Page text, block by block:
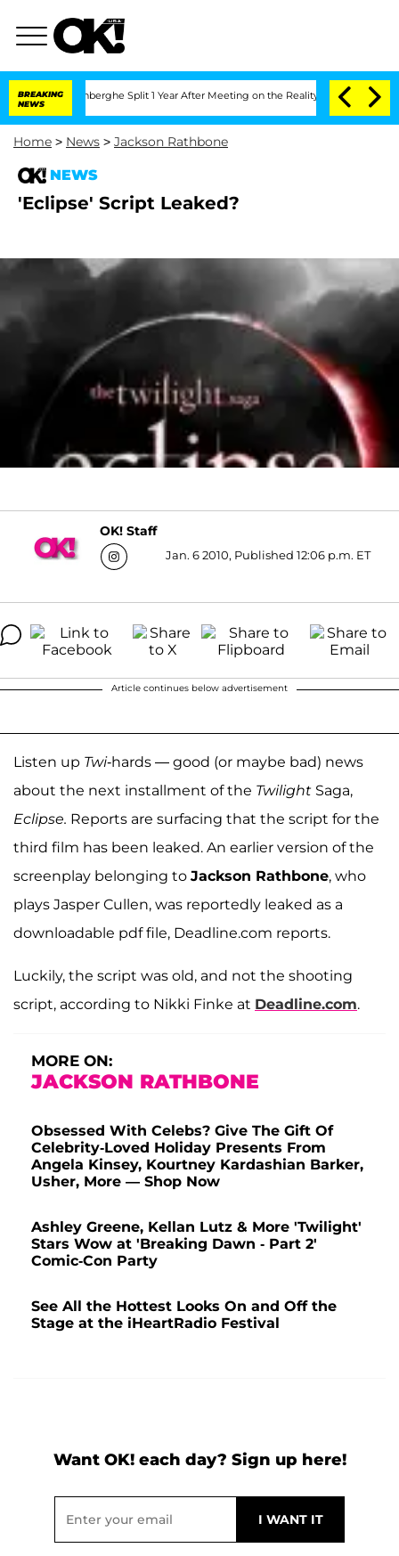
BREAKING
NEWS
Vansteenberghe Split 1 Year After Meeting on the Reality Show Senate
Home > News > Jackson Rathbone
NEWS
'Eclipse' Script Leaked?
OK! Staff
Jan. 6 2010, Published 12:06 p.m. ET
Article continues below advertisement
Listen up Twi-hards — good (or maybe bad) news
about the next installment of the Twilight Saga,
Eclipse. Reports are surfacing that the script for the
third film has been leaked. An earlier version of the
screenplay belonging to Jackson Rathbone, who
plays Jasper Cullen, was reportedly leaked as a
downloadable pdf file, Deadline.com reports.
Luckily, the script was old, and not the shooting
script, according to Nikki Finke at Deadline.com.
MORE ON:
JACKSON RATHBONE
Obsessed With Celebs? Give The Gift Of
Celebrity-Loved Holiday Presents From
Angela Kinsey, Kourtney Kardashian Barker,
Usher, More — Shop Now
Ashley Greene, Kellan Lutz & More 'Twilight'
Stars Wow at 'Breaking Dawn - Part 2'
Comic-Con Party
See All the Hottest Looks On and Off the
Stage at the iHeartRadio Festival
Want OK! each day? Sign up here!